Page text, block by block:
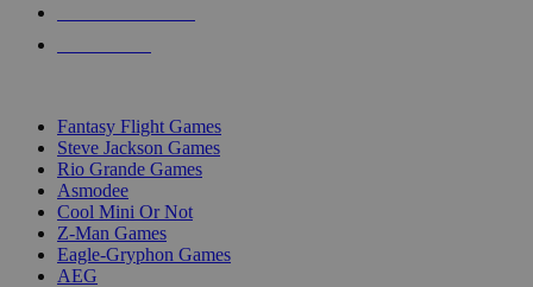
Fantasy Flight Games
Steve Jackson Games
Rio Grande Games
Asmodee
Cool Mini Or Not
Z-Man Games
Eagle-Gryphon Games
AEG